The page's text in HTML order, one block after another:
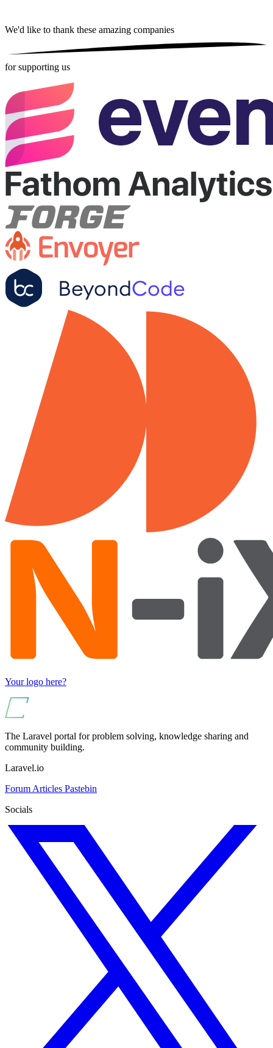
We'd like to thank these amazing companies
for supporting us
Your logo here?
The Laravel portal for problem solving, knowledge sharing and
community building.
Laravel.io
Forum Articles Pastebin
Socials